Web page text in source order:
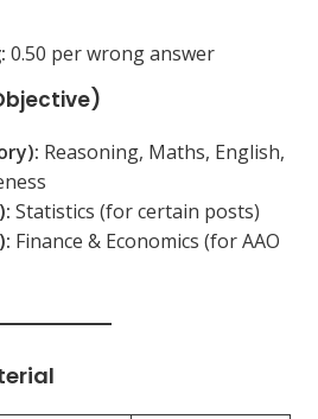
0.50 per wrong answer
Reasoning, Maths, English,
Statistics (for certain posts)
Finance & Economics (for AAO